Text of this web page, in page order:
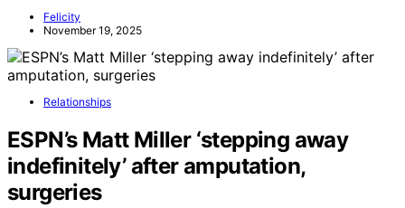
Felicity
November 19, 2025
Relationships
ESPN’s Matt Miller ‘stepping away
indefinitely’ after amputation,
surgeries